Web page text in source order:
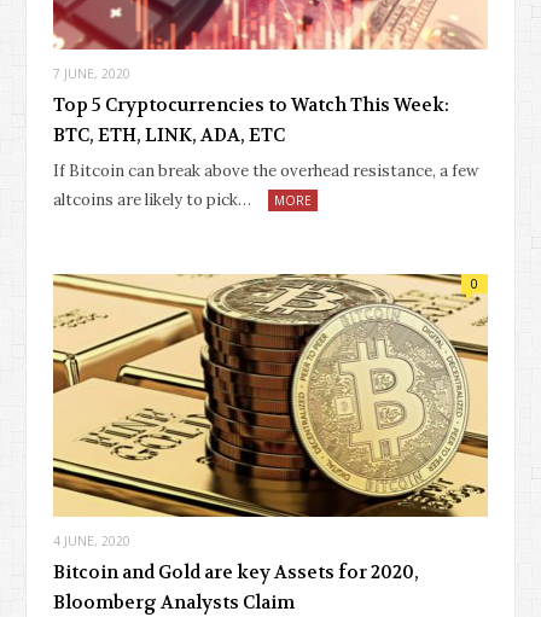
7 JUNE, 2020
Top 5 Cryptocurrencies to Watch This Week:
BTC, ETH, LINK, ADA, ETC
If Bitcoin can break above the overhead resistance, a few
altcoins are likely to pick…
MORE
4 JUNE, 2020
0
Bitcoin and Gold are key Assets for 2020,
Bloomberg Analysts Claim